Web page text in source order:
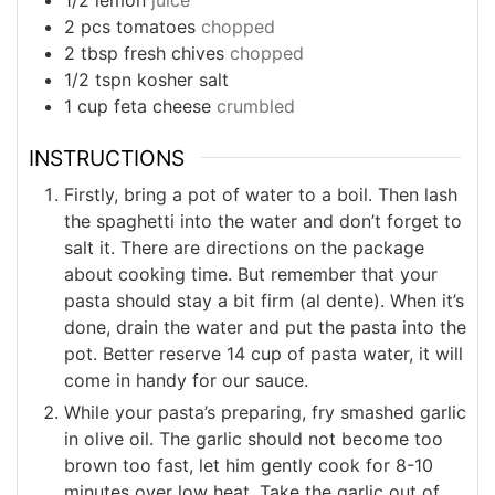
2 pcs tomatoes chopped
2 tbsp fresh chives chopped
1/2 tspn kosher salt
1 cup feta cheese crumbled
INSTRUCTIONS
Firstly, bring a pot of water to a boil. Then lash
the spaghetti into the water and don’t forget to
salt it. There are directions on the package
about cooking time. But remember that your
pasta should stay a bit firm (al dente). When it’s
done, drain the water and put the pasta into the
pot. Better reserve 14 cup of pasta water, it will
come in handy for our sauce.
While your pasta’s preparing, fry smashed garlic
in olive oil. The garlic should not become too
brown too fast, let him gently cook for 8-10